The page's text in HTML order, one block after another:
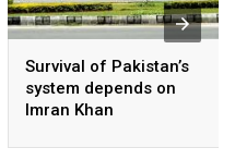
Survival of Pakistan’s
system depends on
Imran Khan